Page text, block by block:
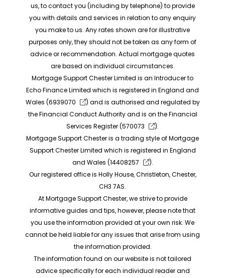
us, to contact you (including by telephone) to provide
you with details and services in relation to any enquiry
you make to us. Any rates shown are for illustrative
purposes only, they should not be taken as any form of
advice or recommendation. Actual mortgage quotes
are based on individual circumstances.
Mortgage Support Chester Limited is an Introducer to
Echo Finance Limited which is registered in England and
Wales (6939070
) and is authorised and regulated by
the Financial Conduct Authority and is on the Financial
Services Register (570073
).
Mortgage Support Chester is a trading style of Mortgage
Support Chester Limited which is registered in England
and Wales (14408257
).
Our registered office is Holly House, Christleton, Chester,
CH3 7AS.
At Mortgage Support Chester, we strive to provide
informative guides and tips, however, please note that
you use the information provided at your own risk. We
cannot be held liable for any issues that arise from using
the information provided.
The information found on our website is not tailored
advice specifically for each individual reader and